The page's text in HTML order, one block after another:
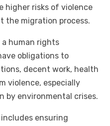
higher risks of violence
the migration process.
human rights
obligations to
decent work, health
violence, especially
by environmental crises.
ensuring